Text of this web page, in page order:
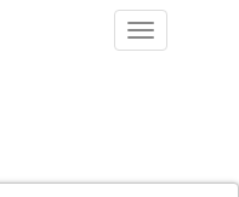
Toggle